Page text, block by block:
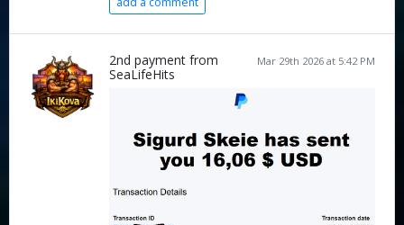
Mar 29th 2026 at 5:42 PM
2nd payment from
SeaLifeHits